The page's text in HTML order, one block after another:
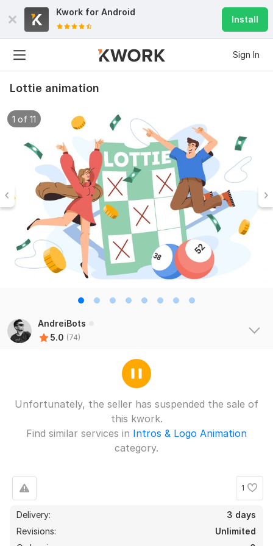
Kwork for Android
Install
Sign In
Lottie animation
1 of 11
AndreiBots
5.0 (74)
Unfortunately, the seller has suspended the sale of
this kwork.
Find similar services in Intros & Logo Animation
category.
1
Delivery:
3 days
Revisions:
Unlimited